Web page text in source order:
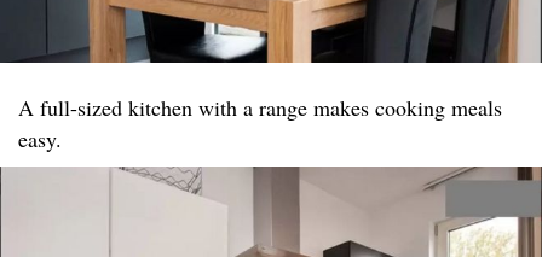
A full-sized kitchen with a range makes cooking meals
easy.